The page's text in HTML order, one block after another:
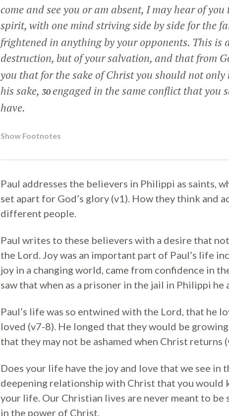
come and see you or am absent, I may hear of
spirit, with one mind striving side by side for the
frightened in anything by your opponents. This is
destruction, but of your salvation, and that from
you that for the sake of Christ you should not
his sake, 30 engaged in the same conflict that
have.
Show Footnotes
Paul addresses the believers in Philippi as saints,
set apart for God’s glory (v1). How they think and
different people.
Paul writes to these believers with a desire that
the Lord. Joy was an important part of Paul’s life
joy in a changing world, came from confidence in
saw that when as a prisoner in the jail in Philippi he
Paul’s life was so entwined with the Lord, that he
loved (v7-8). He longed that they would be
that they may not be ashamed when Christ returns
Does your life have the joy and love that we see in
deepening relationship with Christ that you would
your life. Our Christian lives are never meant to
in the power of Christ.